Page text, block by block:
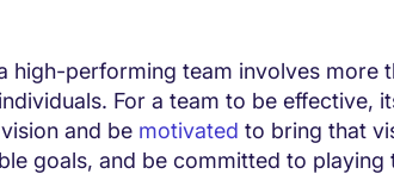
high-performing team involves more
For a team to be effective,
and be motivated to bring that
goals, and be committed to